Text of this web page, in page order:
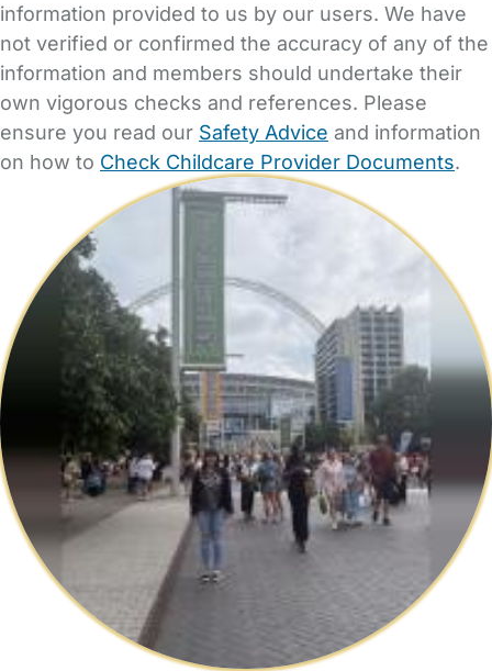
information provided to us by our users. We have
not verified or confirmed the accuracy of any of the
information and members should undertake their
own vigorous checks and references. Please
ensure you read our Safety Advice and information
on how to Check Childcare Provider Documents.